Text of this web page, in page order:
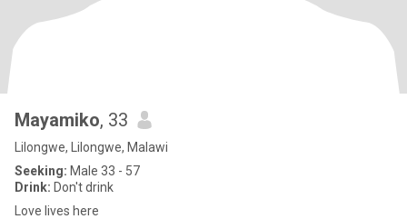
Mayamiko, 33
Lilongwe, Lilongwe, Malawi
Seeking: Male 33 - 57
Drink: Don't drink
Love lives here